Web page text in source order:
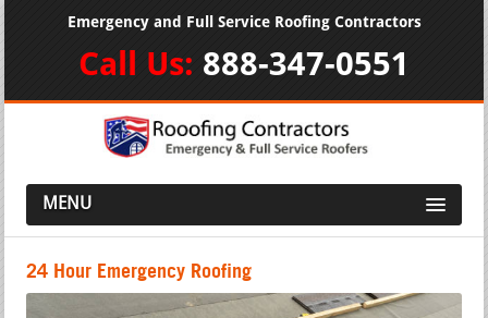
Emergency and Full Service Roofing Contractors
Call Us: 888-347-0551
MENU
24 Hour Emergency Roofing